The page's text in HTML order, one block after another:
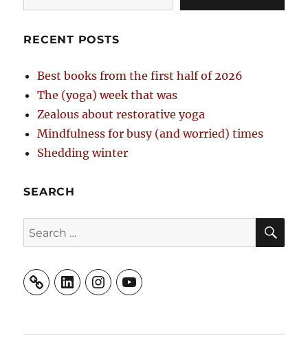
RECENT POSTS
Best books from the first half of 2026
The (yoga) week that was
Zealous about restorative yoga
Mindfulness for busy (and worried) times
Shedding winter
SEARCH
Search
for:
LinkedInInstagramYouTube